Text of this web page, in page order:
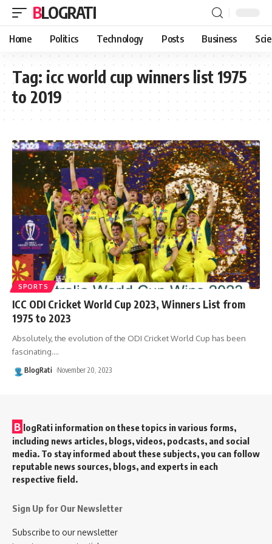
BLOGRATI
Home Politics Technology Posts Business
Tag: icc world cup winners list 1975
to 2019
SPORTS
ICC ODI Cricket World Cup 2023, Winners List from
1975 to 2023
Absolutely, the evolution of the ODI Cricket World Cup has been
fascinating.…
BlogRati November 20, 2023
B logRati information on these topics in various forms,
including news articles, blogs, videos, podcasts, and social
media. To stay informed about these subjects, you can follow
reputable news sources, blogs, and experts in each
respective field.
Sign Up for Our Newsletter
Subscribe to our newsletter